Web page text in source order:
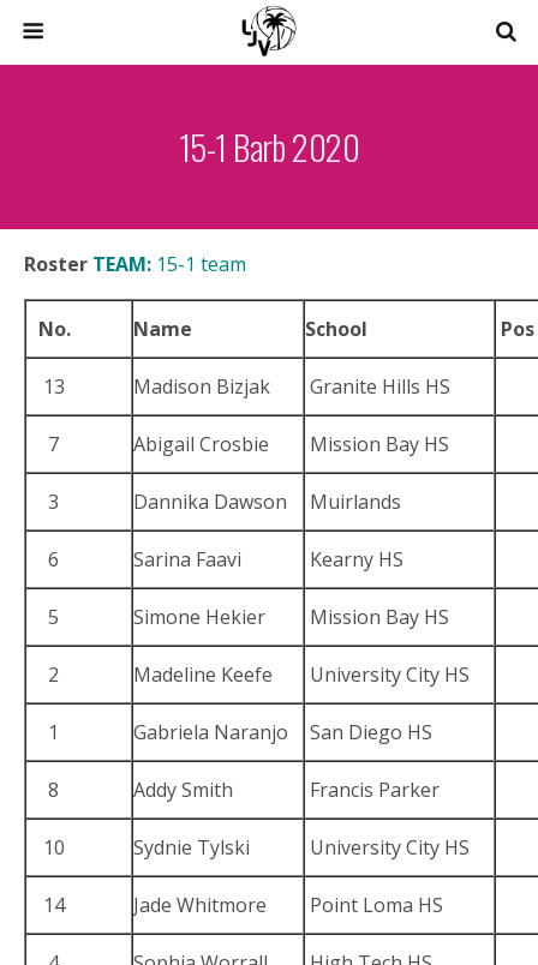
15-1 Barb 2020
Roster TEAM: 15-1 team
No. Name School Pos
13 Madison Bizjak Granite Hills HS
7 Abigail Crosbie Mission Bay HS
3 Dannika Dawson Muirlands
6 Sarina Faavi Kearny HS
5 Simone Hekier Mission Bay HS
2 Madeline Keefe University City HS
1 Gabriela Naranjo San Diego HS
8 Addy Smith Francis Parker
10 Sydnie Tylski University City HS
14 Jade Whitmore Point Loma HS